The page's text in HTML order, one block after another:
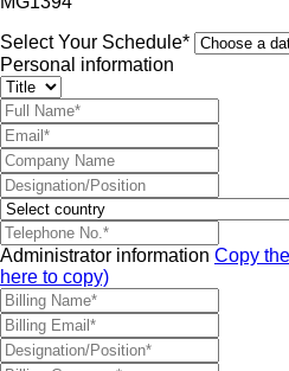
Select Your Schedule*
Personal information
Administrator information Copy
here to copy)